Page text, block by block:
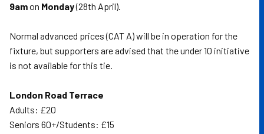
9amon Monday(28th April).
Normal advanced prices (CAT A) will be in operation for the
fixture, but supporters are advised that the under 10 initiative
is not available for this tie.
London Road Terrace
Adults: £20
Seniors 60+/Students: £15